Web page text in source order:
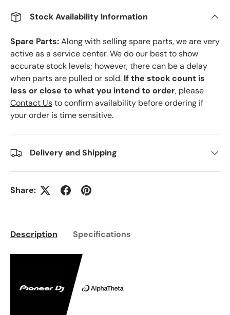
Stock Availability Information
Spare Parts:Along with selling spare parts, we are very
active as a service center. We do our best to show
accurate stock levels; however, there can be a delay
when parts are pulled or sold. If the stock count is
less or close to what you intend to order, please
Contact Usto confirm availability before ordering if
your order is time sensitive.
Delivery and Shipping
Share:
Description Specifications